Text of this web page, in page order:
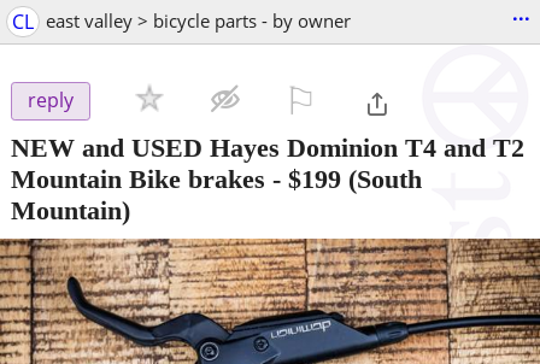
CL east valley > bicycle parts - by owner ...
reply
NEW and USED Hayes Dominion T4 and T2
Mountain Bike brakes - $199 (South
Mountain)